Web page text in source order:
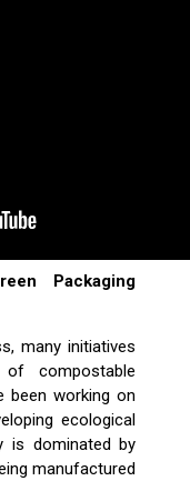
Packaging
many initiatives
compostable
been working on
ecological
is dominated by
manufactured